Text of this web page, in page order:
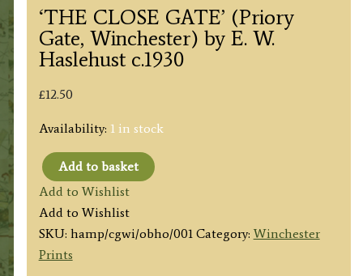
‘THE CLOSE GATE’ (Priory
Gate, Winchester) by E. W.
Haslehust c.1930
£12.50
Availability: 1 in stock
'THE
CLOSE
GATE'
(Priory
Gate,
Add to basket
Add to Wishlist
Add to Wishlist
SKU: hamp/cgwi/obho/001 Category:Winchester
Prints